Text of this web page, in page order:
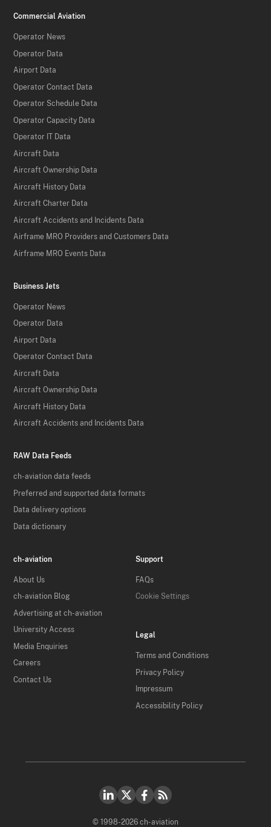
Commercial Aviation
Operator News
Operator Data
Airport Data
Operator Contact Data
Operator Schedule Data
Operator Capacity Data
Operator IT Data
Aircraft Data
Aircraft Ownership Data
Aircraft History Data
Aircraft Charter Data
Aircraft Accidents and Incidents Data
Airframe MRO Providers and Customers Data
Airframe MRO Events Data
Business Jets
Operator News
Operator Data
Airport Data
Operator Contact Data
Aircraft Data
Aircraft Ownership Data
Aircraft History Data
Aircraft Accidents and Incidents Data
RAW Data Feeds
ch-aviation data feeds
Preferred and supported data formats
Data delivery options
Data dictionary
ch-aviation
About Us
ch-aviation Blog
Advertising at ch-aviation
University Access
Media Enquiries
Careers
Contact Us
Support
FAQs
Cookie Settings
Legal
Terms and Conditions
Privacy Policy
Impressum
Accessibility Policy
© 1998-2026 ch-aviation